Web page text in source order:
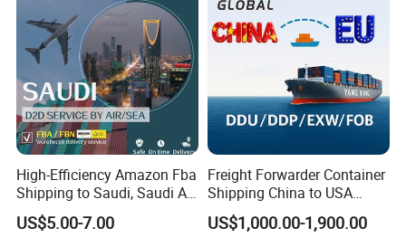
High-Efficiency Amazon Fba
Shipping to Saudi, Saudi Air
Shipping DDP
US$5.00-7.00
Freight Forwarder Container
Shipping China to USA
Canada Mexico UK EU
Australia EXW Fob DDU
US$1,000.00-1,900.00